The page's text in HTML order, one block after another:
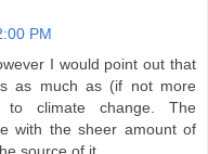
PM
I would point out that
as much as (if not more
climate change. The
with the sheer amount of